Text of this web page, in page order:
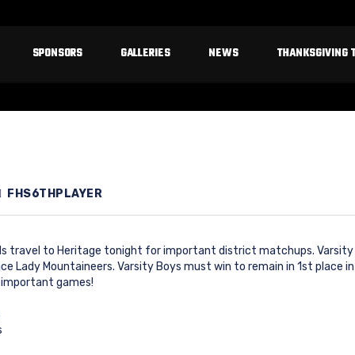
SPONSORS GALLERIES NEWS THANKSGIVING
FHS6THPLAYER
travel to Heritage tonight for important district matchups. Varsity
Lady Mountaineers. Varsity Boys must win to remain in 1st place
games!